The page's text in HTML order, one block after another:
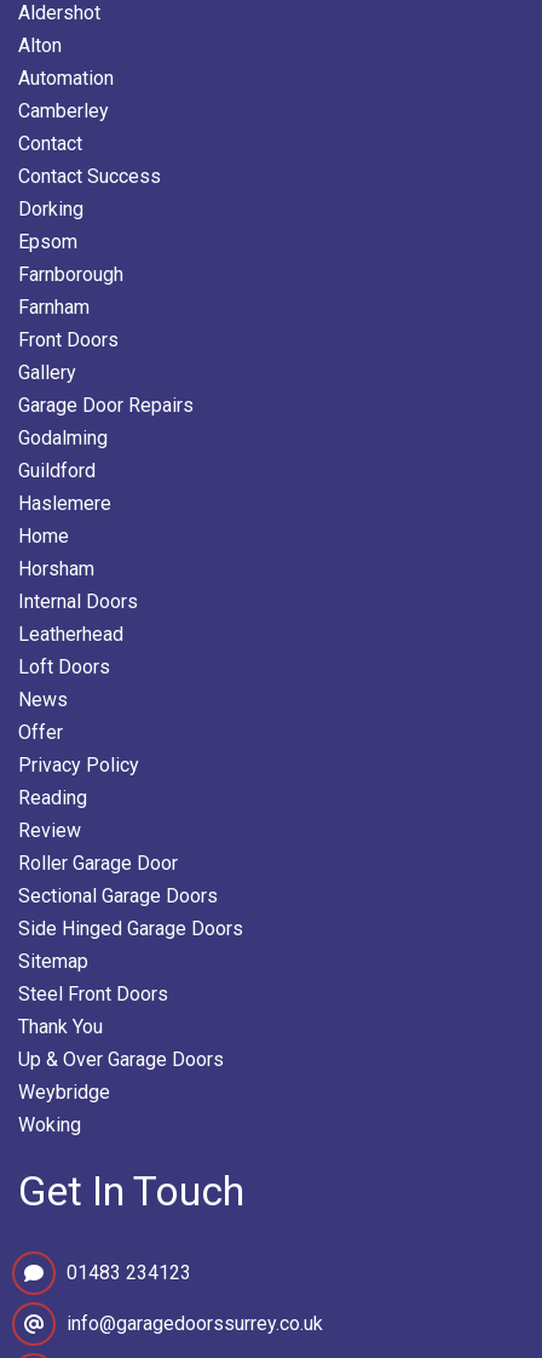
Aldershot
Alton
Automation
Camberley
Contact
Contact Success
Dorking
Epsom
Farnborough
Farnham
Front Doors
Gallery
Garage Door Repairs
Godalming
Guildford
Haslemere
Home
Horsham
Internal Doors
Leatherhead
Loft Doors
News
Offer
Privacy Policy
Reading
Review
Roller Garage Door
Sectional Garage Doors
Side Hinged Garage Doors
Sitemap
Steel Front Doors
Thank You
Up & Over Garage Doors
Weybridge
Woking
Get In Touch
01483 234123
info@garagedoorssurrey.co.uk